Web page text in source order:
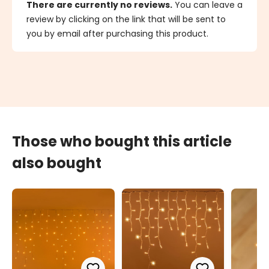
There are currently no reviews. You can leave a
review by clicking on the link that will be sent to
you by email after purchasing this product.
Those who bought this article
also bought